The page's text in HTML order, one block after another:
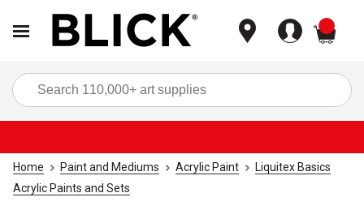
Home Paint and Mediums Acrylic Paint
Liquitex Basics
Acrylic Paints and Sets